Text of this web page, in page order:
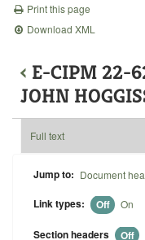
Print this page
Download XML
‹ E-CIPM 22-
JOHN
Full text
Jump to: Document
Link types: Off On
Section headers Off